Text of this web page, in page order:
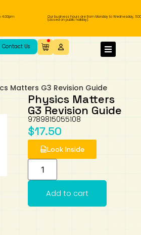
Our business hours are from Monday to Wednesday,
(closed on public holiday).
Contact Us
Matters G3 Revision Guide
Physics Matters
G3 Revision Guide
9789815055108
$17.50
Look Inside
Add to cart
& Literature
& Literature
Computer Science
School